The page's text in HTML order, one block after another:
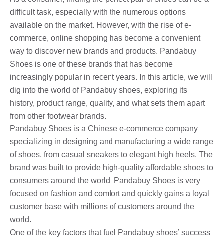
difficult task, especially with the numerous options
available on the market. However, with the rise of e-
commerce, online shopping has become a convenient
way to discover new brands and products. Pandabuy
Shoes is one of these brands that has become
increasingly popular in recent years. In this article, we will
dig into the world of Pandabuy shoes, exploring its
history, product range, quality, and what sets them apart
from other footwear brands.
Pandabuy Shoes is a Chinese e-commerce company
specializing in designing and manufacturing a wide range
of shoes, from casual sneakers to elegant high heels. The
brand was built to provide high-quality affordable shoes to
consumers around the world. Pandabuy Shoes is very
focused on fashion and comfort and quickly gains a loyal
customer base with millions of customers around the
world.
One of the key factors that fuel Pandabuy shoes’ success